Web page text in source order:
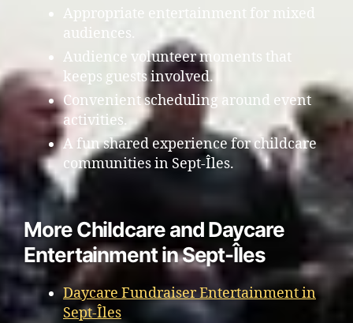
Appropriate entertainment for mixed
audiences.
Audience volunteer moments that
keeps guests involved.
Convenient scheduling around event
activities.
A fun shared experience for childcare
communities in Sept-Îles.
More Childcare and Daycare
Entertainment in Sept-Îles
Daycare Fundraiser Entertainment in
Sept-Îles